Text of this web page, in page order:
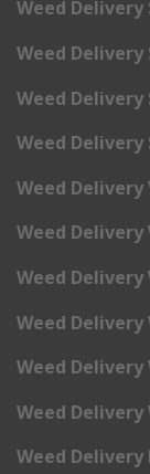
Weed Delivery
Weed
Weed
Weed Delivery
Weed Delivery
Weed Delivery
Weed Delivery
Weed
Weed Delivery
Weed
Weed Delivery